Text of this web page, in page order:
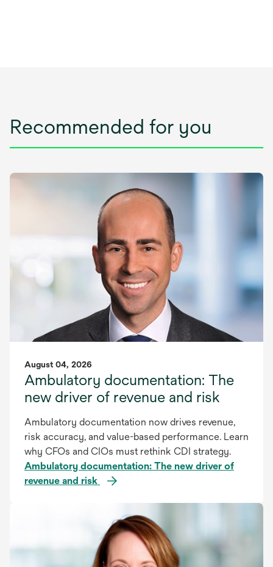
Recommended for you
August 04, 2026
Ambulatory documentation: The
new driver of revenue and risk
Ambulatory documentation now drives revenue,
risk accuracy, and value-based performance. Learn
why CFOs and CIOs must rethink CDI strategy.
Ambulatory documentation: The new driver of
revenue and risk